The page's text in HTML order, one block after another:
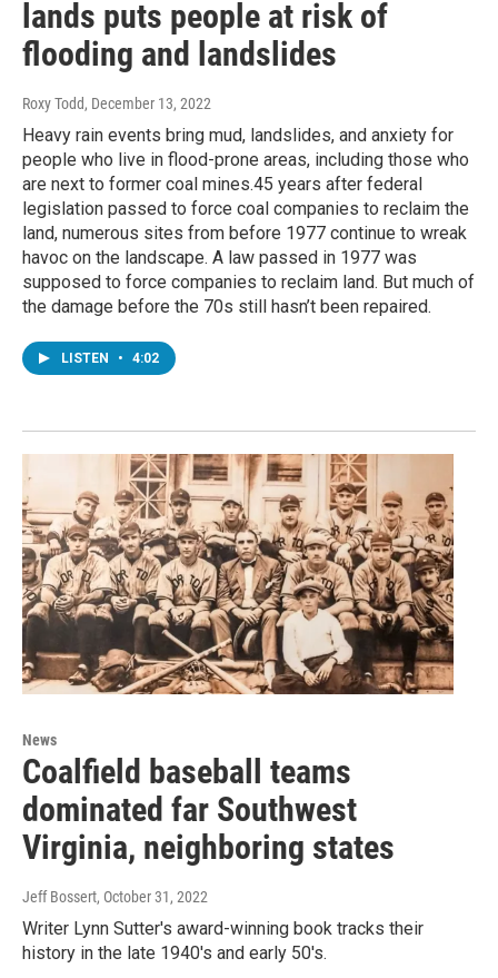
lands puts people at risk of
flooding and landslides
Roxy Todd, December 13, 2022
Heavy rain events bring mud, landslides, and anxiety for
people who live in flood-prone areas, including those who
are next to former coal mines.45 years after federal
legislation passed to force coal companies to reclaim the
land, numerous sites from before 1977 continue to wreak
havoc on the landscape. A law passed in 1977 was
supposed to force companies to reclaim land. But much of
the damage before the 70s still hasn’t been repaired.
LISTEN • 4:02
News
Coalfield baseball teams
dominated far Southwest
Virginia, neighboring states
Jeff Bossert, October 31, 2022
Writer Lynn Sutter's award-winning book tracks their
history in the late 1940's and early 50's.